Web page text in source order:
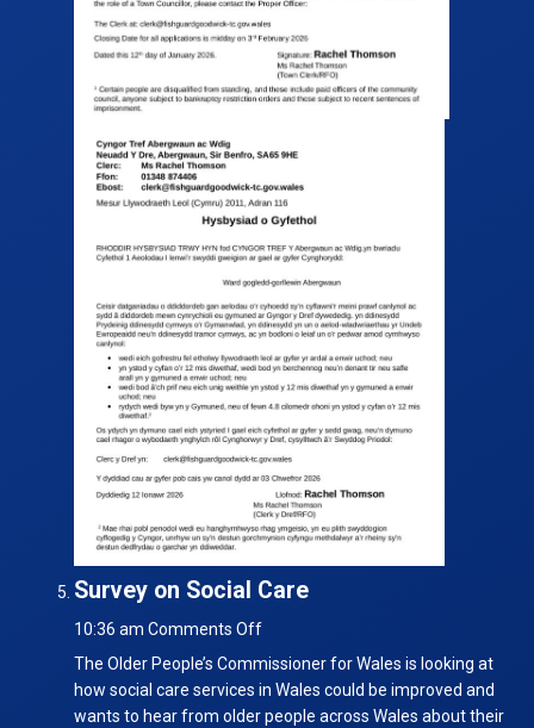
Survey on Social Care
10:36 am Comments Offon
Survey
on
Social
The Older People’s Commissioner for Wales is looking at
how social care services in Wales could be improved and
wants to hear from older people across Wales about their